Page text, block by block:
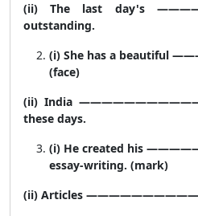
(ii) The last day's
outstanding.
(i) She has a
(face)
(ii) India ————————————
these days.
(i) He created his
essay-writing. (mark)
(ii) Articles